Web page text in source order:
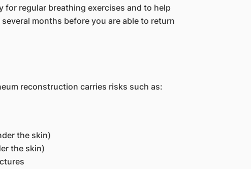
regular breathing exercises and to help
months before you are able to return
reconstruction carries risks such as:
the skin)
the skin)